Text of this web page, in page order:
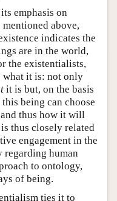
emphasis on
above,
indicates the
are in the world,
the existentialists,
what it is: not only
it is but, on the basis
being can choose
thus how it will
thus closely related
engagement in the
regarding human
to ontology,
of being.
ties it to